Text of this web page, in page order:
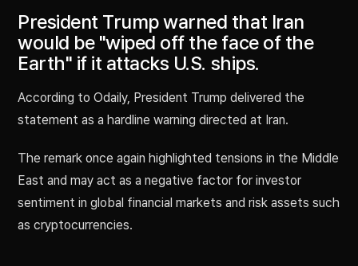
President Trump warned that Iran
would be "wiped off the face of the
Earth" if it attacks U.S. ships.
According to Odaily, President Trump delivered the
statement as a hardline warning directed at Iran.
The remark once again highlighted tensions in the Middle
East and may act as a negative factor for investor
sentiment in global financial markets and risk assets such
as cryptocurrencies.